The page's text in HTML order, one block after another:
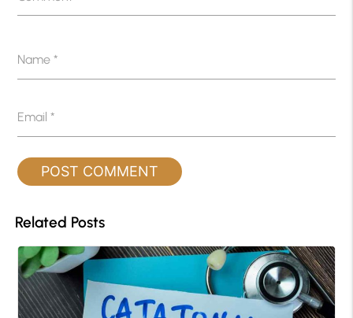
Name*
Email*
Related Posts